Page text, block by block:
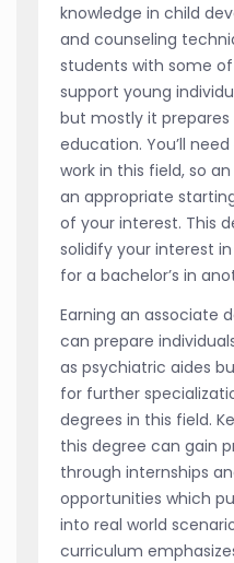
knowledge in child
and counseling
students with some
support young
but mostly it
education. You’ll
work in this field, so
an appropriate
of your interest. This
solidify your interest
for a bachelor’s in
Earning an associate
can prepare
as psychiatric aides
for further
degrees in this field.
this degree can gain
through internships
opportunities which
into real world
curriculum